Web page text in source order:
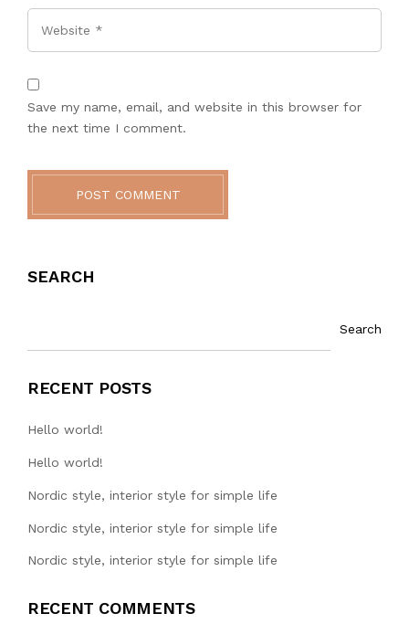
Save my name, email, and website in this browser for
the next time I comment.
POST COMMENT
SEARCH
Search
RECENT POSTS
Hello world!
Hello world!
Nordic style, interior style for simple life
Nordic style, interior style for simple life
Nordic style, interior style for simple life
RECENT COMMENTS